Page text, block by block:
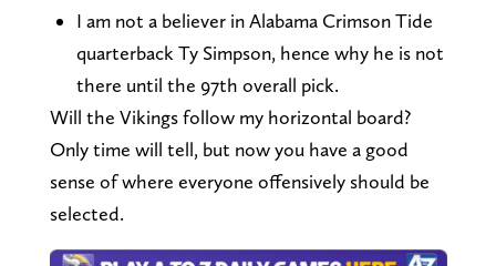
I am not a believer in Alabama Crimson Tide
quarterback Ty Simpson, hence why he is not
there until the 97th overall pick.
Will the Vikings follow my horizontal board?
Only time will tell, but now you have a good
sense of where everyone offensively should be
selected.